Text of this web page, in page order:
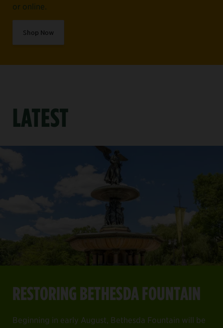
or online.
Shop Now
LATEST
RESTORING BETHESDA FOUNTAIN
Beginning in early August, Bethesda Fountain will be